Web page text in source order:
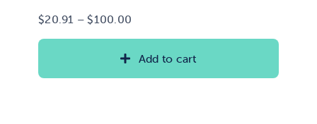
Events
Jobs & Opportunities
$20.91 – $100.00
range:
$20.91
Add to cart